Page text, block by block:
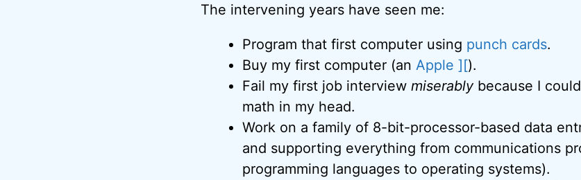
The intervening years have seen me:
Program that first computer using punch cards.
Buy my first computer (an Apple ][).
Fail my first job interview miserablybecause I
math in my head.
Work on a family of 8-bit-processor-based data
and supporting everything from communications
programming languages to operating systems).